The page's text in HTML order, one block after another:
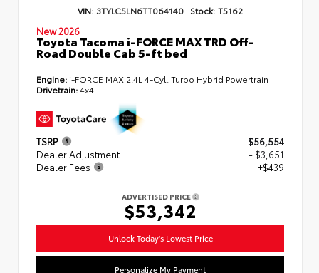
VIN: 3TYLC5LN6TT064140 Stock: T5162
New 2026
Toyota Tacoma i-FORCE MAX TRD Off-
Road Double Cab 5-ft bed
Engine: i-FORCE MAX 2.4L 4-Cyl. Turbo Hybrid Powertrain
Drivetrain:4x4
TSRP
$56,554
Dealer Adjustment
- $3,651
Dealer Fees
+$439
ADVERTISED PRICE
$53,342
Unlock Today's Lowest Price
Personalize My Payment